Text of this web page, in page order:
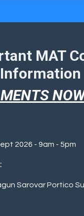
MAT
Information
2026 - 9am - 5pm
Sarovar Portico